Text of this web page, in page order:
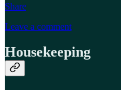
Share
Leave a comment
Housekeeping